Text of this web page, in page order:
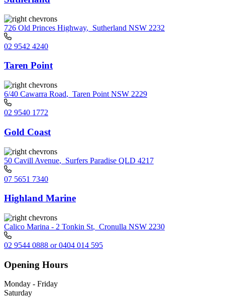
726 Old Princes Highway, Sutherland NSW 2232
02 9542 4240
Taren Point
6/40 Cawarra Road, Taren Point NSW 2229
02 9540 1772
Gold Coast
50 Cavill Avenue, Surfers Paradise QLD 4217
07 5651 7340
Highland Marine
Calico Marina - 2 Tonkin St, Cronulla NSW 2230
02 9544 0888 or 0404 014 595
Opening Hours
Monday - Friday
Saturday